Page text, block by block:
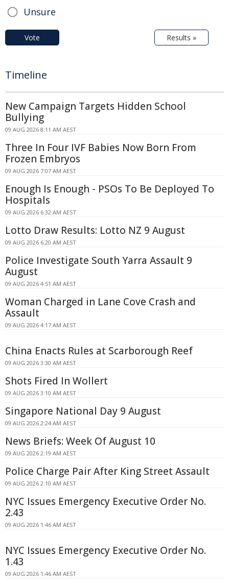
Unsure
Vote Results »
Timeline
New Campaign Targets Hidden School
Bullying
09 AUG 2026 8:11 AM AEST
Three In Four IVF Babies Now Born From
Frozen Embryos
09 AUG 2026 7:07 AM AEST
Enough Is Enough - PSOs To Be Deployed To
Hospitals
09 AUG 2026 6:32 AM AEST
Lotto Draw Results: Lotto NZ 9 August
09 AUG 2026 6:20 AM AEST
Police Investigate South Yarra Assault 9
August
09 AUG 2026 4:51 AM AEST
Woman Charged in Lane Cove Crash and
Assault
09 AUG 2026 4:17 AM AEST
China Enacts Rules at Scarborough Reef
09 AUG 2026 3:30 AM AEST
Shots Fired In Wollert
09 AUG 2026 3:10 AM AEST
Singapore National Day 9 August
09 AUG 2026 2:24 AM AEST
News Briefs: Week Of August 10
09 AUG 2026 2:19 AM AEST
Police Charge Pair After King Street Assault
09 AUG 2026 2:10 AM AEST
NYC Issues Emergency Executive Order No.
2.43
09 AUG 2026 1:46 AM AEST
NYC Issues Emergency Executive Order No.
1.43
09 AUG 2026 1:46 AM AEST